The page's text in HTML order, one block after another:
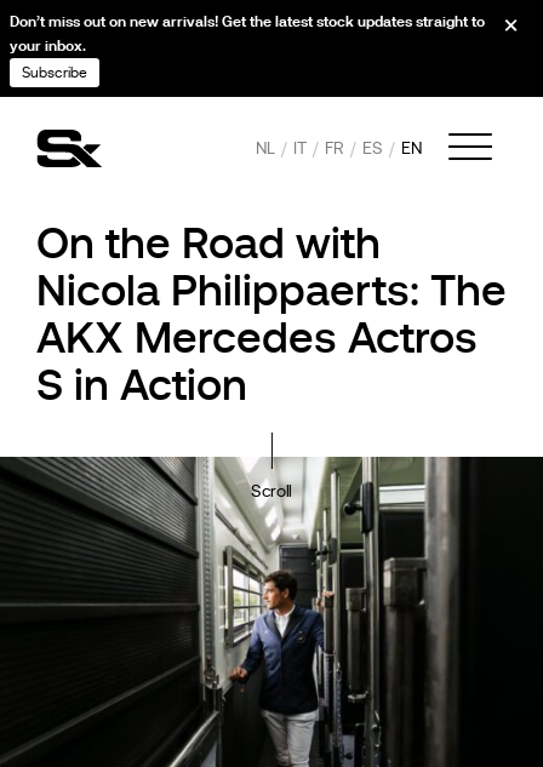
NL IT FR ES EN
On the Road with
Nicola Philippaerts: The
AKX Mercedes Actros
S in Action
Scroll
Don’t miss out on new arrivals! Get the latest stock updates straight to
your inbox.
Subscribe